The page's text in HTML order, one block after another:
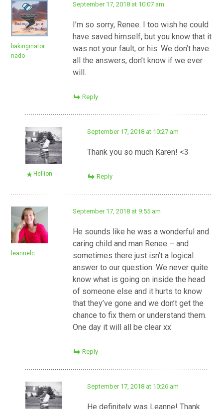
bakinginator
nado
September 17, 2018 at 10:07 am
I’m so sorry, Renee. I too wish he could
have saved himself, but you know that it
was not your fault, or his. We don’t have
all the answers, don’t know if we ever
will.
Reply
Hellion
September 17, 2018 at 10:27 am
Thank you so much Karen! <3
Reply
leannelc
September 17, 2018 at 9:55 am
He sounds like he was a wonderful and
caring child and man Renee – and
sometimes there just isn’t a logical
answer to our question. We never quite
know what is going on inside the head
of someone else and it hurts to know
that they’ve gone and we don’t get the
chance to fix them or understand them.
One day it will all be clear xx
Reply
September 17, 2018 at 10:26 am
He definitely was Leanne! Thank